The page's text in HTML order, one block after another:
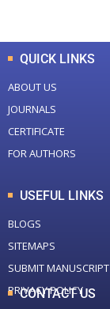
QUICK LINKS
ABOUT US
JOURNALS
CERTIFICATE
FOR AUTHORS
USEFUL LINKS
BLOGS
SITEMAPS
SUBMIT MANUSCRIPT
PRIVACY POLICY
CONTACT US